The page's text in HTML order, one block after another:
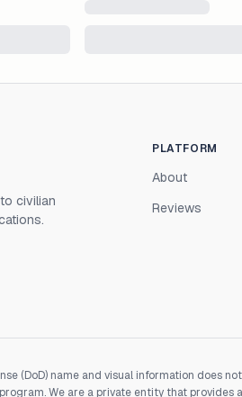
civilian
PLATFORM
About
Reviews
(DoD) name and visual information does
We are a private entity that